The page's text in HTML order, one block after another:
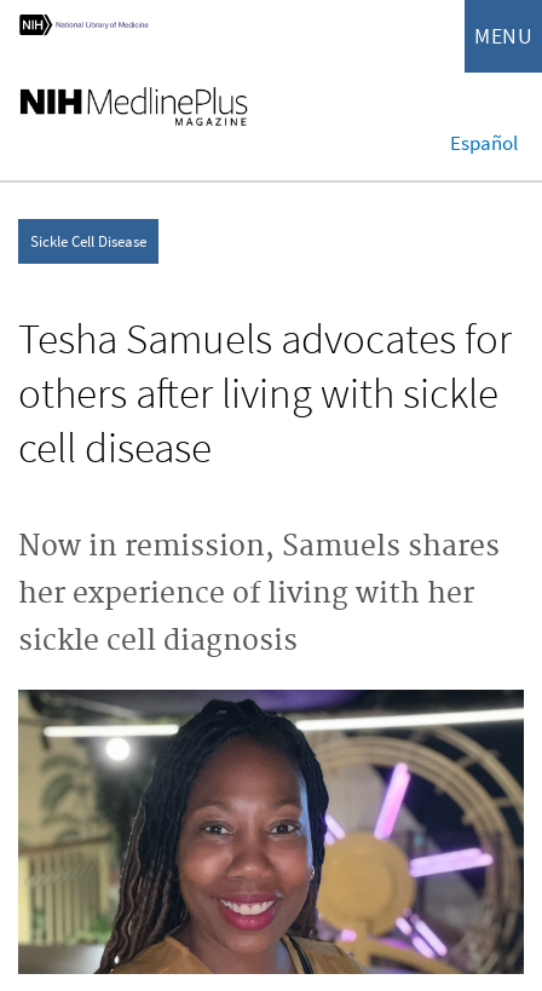
MENU
Español
Sickle Cell Disease
Tesha Samuels advocates for
others after living with sickle
cell disease
Now in remission, Samuels shares
her experience of living with her
sickle cell diagnosis